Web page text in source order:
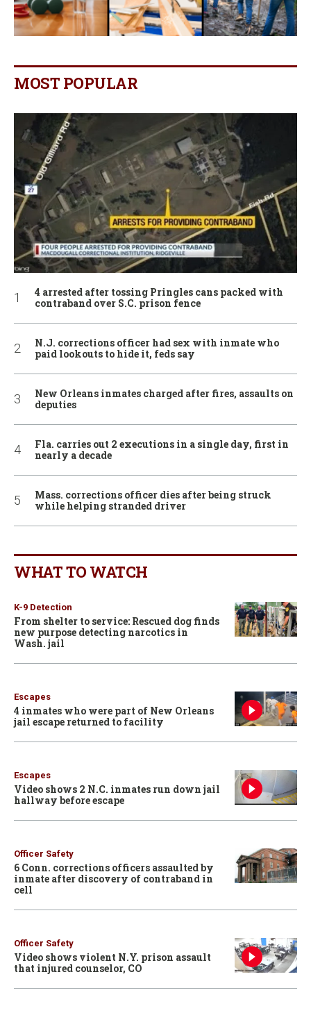
MOST POPULAR
4 arrested after tossing Pringles cans packed with
contraband over S.C. prison fence
N.J. corrections officer had sex with inmate who
paid lookouts to hide it, feds say
New Orleans inmates charged after fires, assaults on
deputies
Fla. carries out 2 executions in a single day, first in
nearly a decade
Mass. corrections officer dies after being struck
while helping stranded driver
WHAT TO WATCH
K-9 Detection
From shelter to service: Rescued dog finds
new purpose detecting narcotics in
Wash. jail
Escapes
4 inmates who were part of New Orleans
jail escape returned to facility
Escapes
Video shows 2 N.C. inmates run down jail
hallway before escape
Officer Safety
6 Conn. corrections officers assaulted by
inmate after discovery of contraband in
cell
Officer Safety
Video shows violent N.Y. prison assault
that injured counselor, CO